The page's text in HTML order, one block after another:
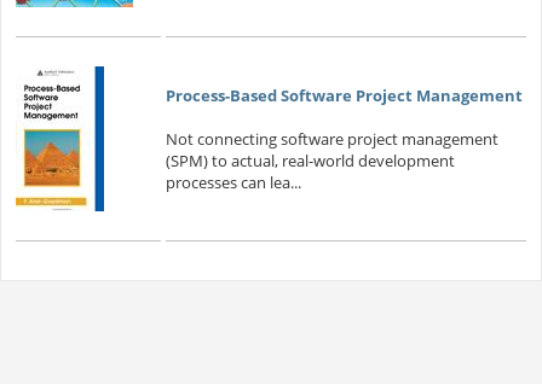
Process-Based Software Project Management
Not connecting software project management
(SPM) to actual, real-world development
processes can lea...